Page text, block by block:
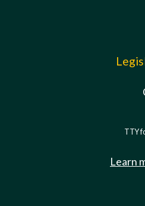
TTY
Learn